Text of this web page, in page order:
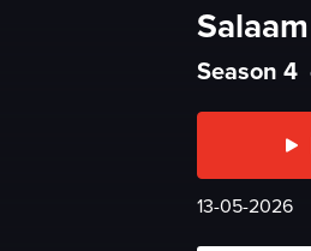
Season 4
13-05-2026